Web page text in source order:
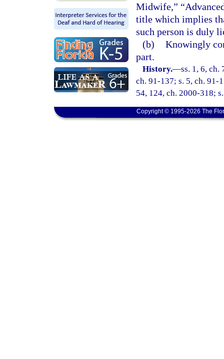
Midwife,”
title which implies
such person is duly
(b) Knowingly
part.
History.—ss. 1, 6, ch.
ch. 91-137; s. 5, ch. 91-
54, 124, ch. 2000-318;
Copyright © 1995-2026 The